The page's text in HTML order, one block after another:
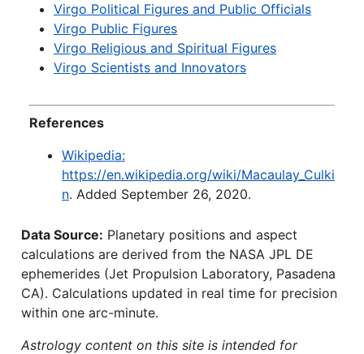
Virgo Political Figures and Public Officials
Virgo Public Figures
Virgo Religious and Spiritual Figures
Virgo Scientists and Innovators
References
Wikipedia:
https://en.wikipedia.org/wiki/Macaulay_Culki
n. Added September 26, 2020.
Data Source: Planetary positions and aspect
calculations are derived from the NASA JPL DE
ephemerides (Jet Propulsion Laboratory, Pasadena
CA). Calculations updated in real time for precision
within one arc-minute.
Astrology content on this site is intended for